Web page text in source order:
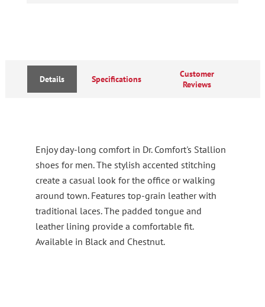
Details Specifications
Customer
Reviews
Enjoy day-long comfort in Dr. Comfort's Stallion
shoes for men. The stylish accented stitching
create a casual look for the office or walking
around town. Features top-grain leather with
traditional laces. The padded tongue and
leather lining provide a comfortable fit.
Available in Black and Chestnut.